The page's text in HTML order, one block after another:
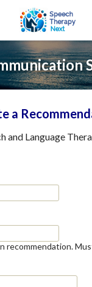
a
and Language
recommendation.